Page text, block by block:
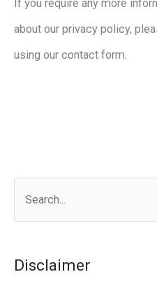
If you require any more
about our privacy policy,
using our contact form.
Disclaimer